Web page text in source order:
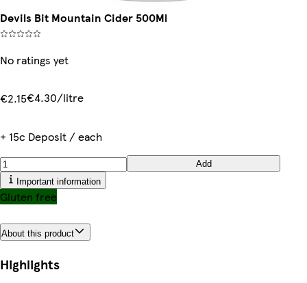
Devils Bit Mountain Cider 500Ml
No ratings yet
€2.15€4.30/litre
+ 15c Deposit / each
Add
Important information
Gluten free
About this product
Highlights